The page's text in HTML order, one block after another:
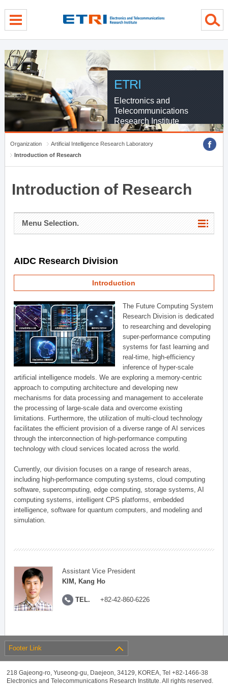
ETRI
Electronics and
Telecommunications
Research Institute
Organization
Artificial Intelligence Research Laboratory
Introduction of Research
Introduction of Research
Menu Selection.
AIDC Research Division
Introduction
The Future Computing System
Research Division is dedicated
to researching and developing
super-performance computing
systems for fast learning and
real-time, high-efficiency
inference of hyper-scale
artificial intelligence models. We are exploring a memory-centric
approach to computing architecture and developing new
mechanisms for data processing and management to accelerate
the processing of large-scale data and overcome existing
limitations. Furthermore, the utilization of multi-cloud technology
facilitates the efficient provision of a diverse range of AI services
through the interconnection of high-performance computing
technology with cloud services located across the world.
Currently, our division focuses on a range of research areas,
including high-performance computing systems, cloud computing
software, supercomputing, edge computing, storage systems, AI
computing systems, intelligent CPS platforms, embedded
intelligence, software for quantum computers, and modeling and
simulation.
Assistant Vice President
KIM, Kang Ho
TEL. +82-42-860-6226
Footer Link
218 Gajeong-ro, Yuseong-gu, Daejeon, 34129, KOREA, Tel +82-1466-38
Electronics and Telecommunications Research Institute. All rights reserved.